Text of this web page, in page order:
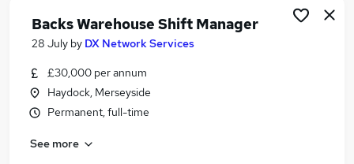
Operations Manager jobs
Logistics Manager jobs
Warehouse Manager Jobs in Belfast
Warehouse Manager Jobs in Birmingham
Warehouse Manager Jobs in Bradford
Backs Warehouse Shift Manager
28 July by DX Network Services
£30,000 per annum
Haydock, Merseyside
Permanent, full-time
See more